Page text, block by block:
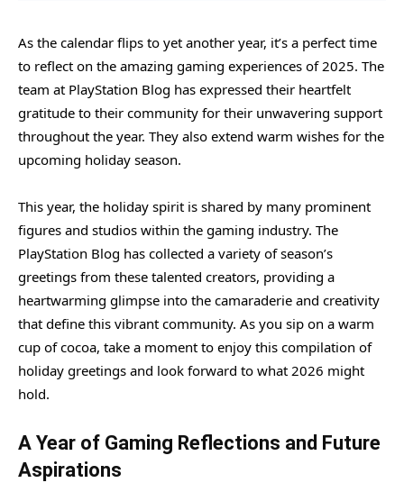
As the calendar flips to yet another year, it’s a perfect time
to reflect on the amazing gaming experiences of 2025. The
team at PlayStation Blog has expressed their heartfelt
gratitude to their community for their unwavering support
throughout the year. They also extend warm wishes for the
upcoming holiday season.
This year, the holiday spirit is shared by many prominent
figures and studios within the gaming industry. The
PlayStation Blog has collected a variety of season’s
greetings from these talented creators, providing a
heartwarming glimpse into the camaraderie and creativity
that define this vibrant community. As you sip on a warm
cup of cocoa, take a moment to enjoy this compilation of
holiday greetings and look forward to what 2026 might
hold.
A Year of Gaming Reflections and Future
Aspirations